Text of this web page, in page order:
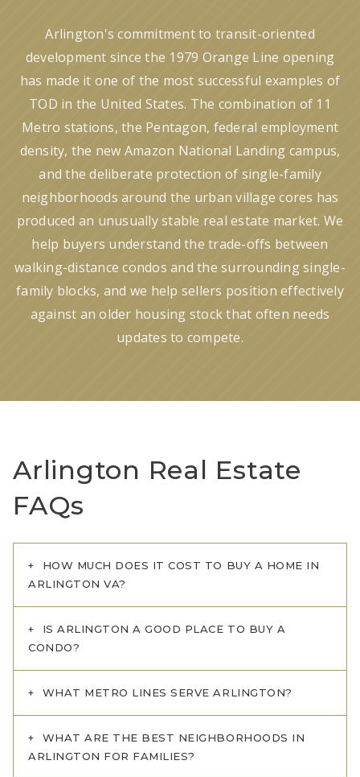
Arlington's commitment to transit-oriented
development since the 1979 Orange Line opening
has made it one of the most successful examples of
TOD in the United States. The combination of 11
Metro stations, the Pentagon, federal employment
density, the new Amazon National Landing campus,
and the deliberate protection of single-family
neighborhoods around the urban village cores has
produced an unusually stable real estate market. We
help buyers understand the trade-offs between
walking-distance condos and the surrounding single-
family blocks, and we help sellers position effectively
against an older housing stock that often needs
updates to compete.
Arlington Real Estate
FAQs
HOW MUCH DOES IT COST TO BUY A HOME IN
ARLINGTON VA?
IS ARLINGTON A GOOD PLACE TO BUY A
CONDO?
WHAT METRO LINES SERVE ARLINGTON?
WHAT ARE THE BEST NEIGHBORHOODS IN
ARLINGTON FOR FAMILIES?